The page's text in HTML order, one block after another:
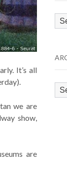
It’s all
we are
show,
are
by